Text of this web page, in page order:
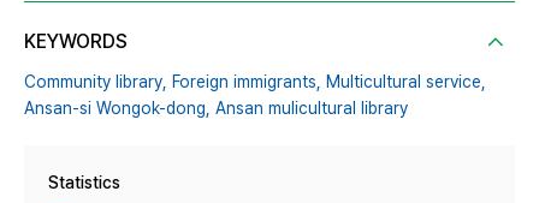
KEYWORDS
Community library, Foreign immigrants, Multicultural service,
Ansan-si Wongok-dong, Ansan mulicultural library
Statistics